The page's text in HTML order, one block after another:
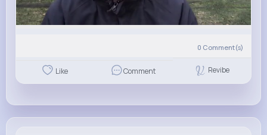
0 Comment(s)
Like Comment Revibe